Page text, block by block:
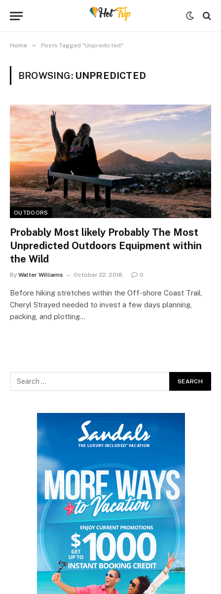
Home » Posts Tagged "Unpredicted"
BROWSING: UNPREDICTED
OUTDOORS
Probably Most likely Probably The Most
Unpredicted Outdoors Equipment within
the Wild
By Walter Williams October 22, 2018 0
Before hiking stretches within the Off-shore Coast Trail,
Cheryl Strayed needed to invest a few days planning,
packing, and plotting…